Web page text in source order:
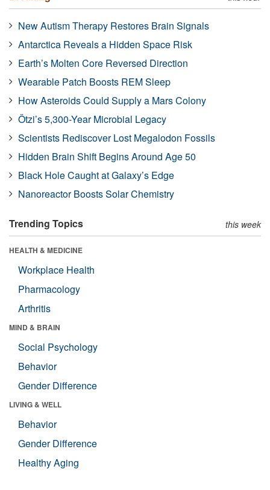
New Autism Therapy Restores Brain Signals
Antarctica Reveals a Hidden Space Risk
Earth’s Molten Core Reversed Direction
Wearable Patch Boosts REM Sleep
How Asteroids Could Supply a Mars Colony
Ötzi’s 5,300-Year Microbial Legacy
Scientists Rediscover Lost Megalodon Fossils
Hidden Brain Shift Begins Around Age 50
Black Hole Caught at Galaxy’s Edge
Nanoreactor Boosts Solar Chemistry
Trending Topics this week
HEALTH & MEDICINE
Workplace Health
Pharmacology
Arthritis
MIND & BRAIN
Social Psychology
Behavior
Gender Difference
LIVING & WELL
Behavior
Gender Difference
Healthy Aging